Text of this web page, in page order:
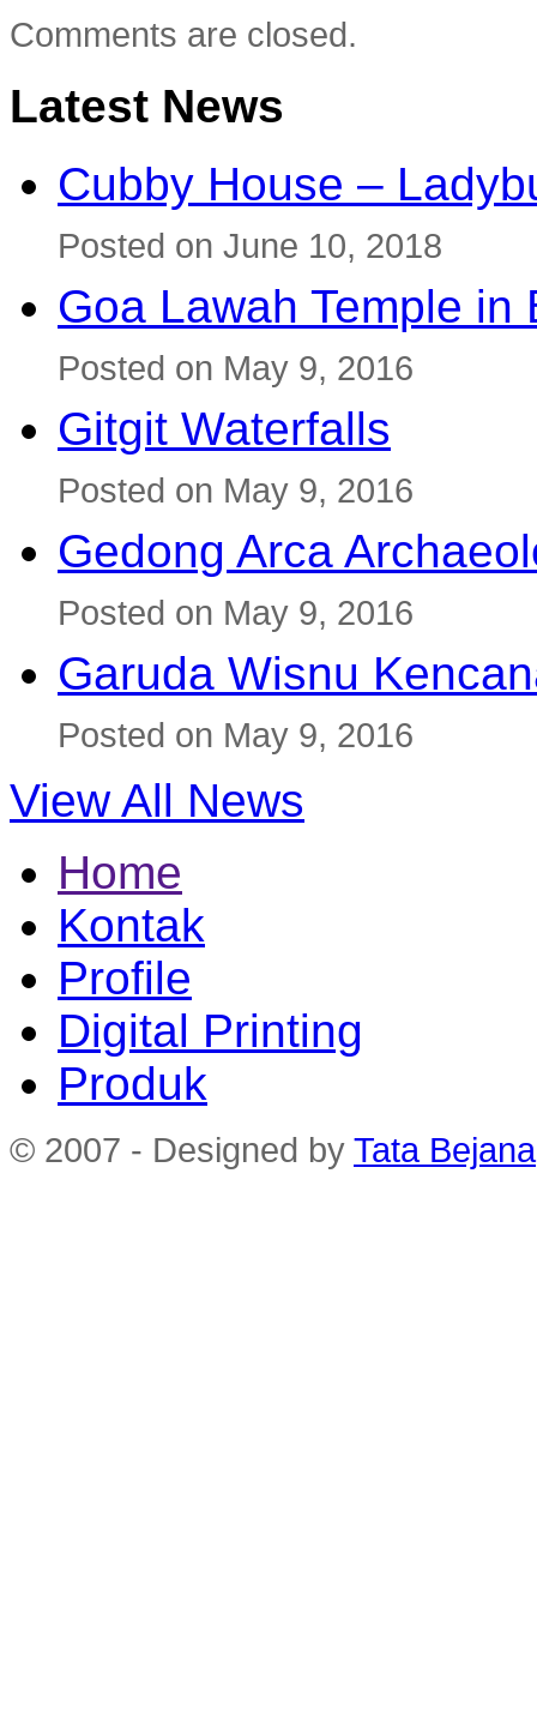
Comments are closed.
Latest News
Cubby House –
Posted on June 10, 2018
Goa Lawah Temple in
Posted on May 9, 2016
Gitgit Waterfalls
Posted on May 9, 2016
Gedong Arca
Posted on May 9, 2016
Garuda Wisnu
Posted on May 9, 2016
View All News
Home
Kontak
Profile
Digital Printing
Produk
© 2007 - Designed by Tata Bejana